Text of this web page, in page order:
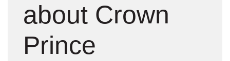
about Crown
Prince